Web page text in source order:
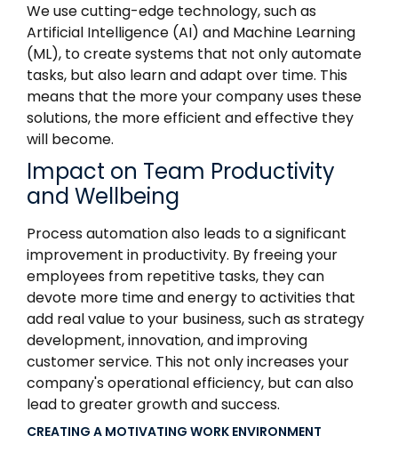
We use cutting-edge technology, such as
Artificial Intelligence (AI) and Machine Learning
(ML), to create systems that not only automate
tasks, but also learn and adapt over time. This
means that the more your company uses these
solutions, the more efficient and effective they
will become.
Impact on Team Productivity
and Wellbeing
Process automation also leads to a significant
improvement in productivity. By freeing your
employees from repetitive tasks, they can
devote more time and energy to activities that
add real value to your business, such as strategy
development, innovation, and improving
customer service. This not only increases your
company's operational efficiency, but can also
lead to greater growth and success.
CREATING A MOTIVATING WORK ENVIRONMENT